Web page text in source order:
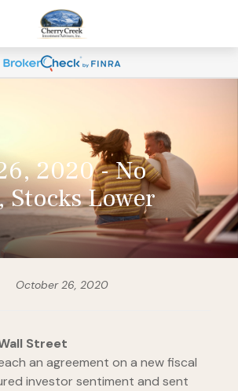
2020 - No
Stocks Lower
October 26, 2020
Street
an agreement on a new fiscal
investor sentiment and sent